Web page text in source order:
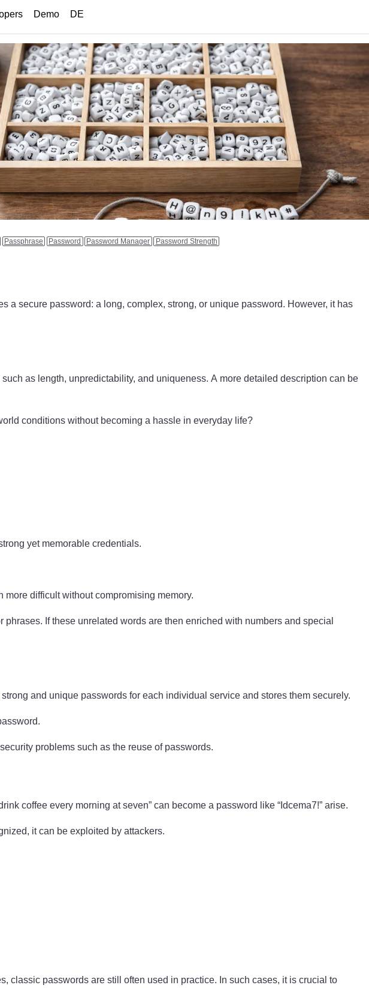
Demo DE
Passphrase Password Password Manager Password Strength
a secure password: a long, complex, strong, or unique password. However, it has
as length, unpredictability, and uniqueness. A more detailed description can be
conditions without becoming a hassle in everyday life?
yet memorable credentials.
difficult without compromising memory.
If these unrelated words are then enriched with numbers and special
and unique passwords for each individual service and stores them securely.
problems such as the reuse of passwords.
coffee every morning at seven” can become a password like “Idcema7!” arise.
it can be exploited by attackers.
classic passwords are still often used in practice. In such cases, it is crucial to